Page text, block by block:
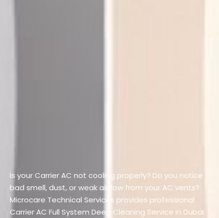
Is your Carrier AC not cooling properly? Do you notice
bad smell, dust, or weak airflow from your AC vents?
Microcare Technical Services provides professional
Carrier AC Full System Deep Cleaning Service in Dubai